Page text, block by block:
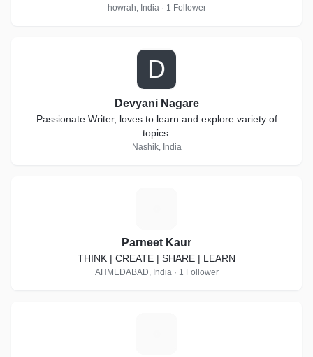
howrah, India · 1 Follower
D
Devyani Nagare
Passionate Writer, loves to learn and explore variety of
topics.
Nashik, India
Parneet Kaur
THINK | CREATE | SHARE | LEARN
AHMEDABAD, India · 1 Follower